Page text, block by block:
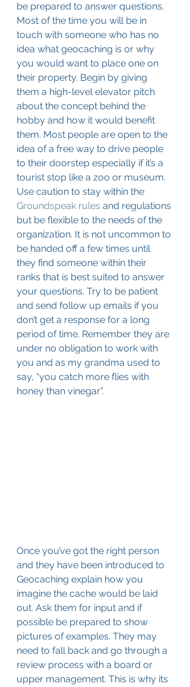
be prepared to answer questions.
Most of the time you will be in
touch with someone who has no
idea what geocaching is or why
you would want to place one on
their property. Begin by giving
them a high-level elevator pitch
about the concept behind the
hobby and how it would benefit
them. Most people are open to the
idea of a free way to drive people
to their doorstep especially if it’s a
tourist stop like a zoo or museum.
Use caution to stay within the
Groundspeak rules and regulations
but be flexible to the needs of the
organization. It is not uncommon to
be handed off a few times until
they find someone within their
ranks that is best suited to answer
your questions. Try to be patient
and send follow up emails if you
don’t get a response for a long
period of time. Remember they are
under no obligation to work with
you and as my grandma used to
say, “you catch more flies with
honey than vinegar”.
Once you’ve got the right person
and they have been introduced to
Geocaching explain how you
imagine the cache would be laid
out. Ask them for input and if
possible be prepared to show
pictures of examples. They may
need to fall back and go through a
review process with a board or
upper management. This is why its